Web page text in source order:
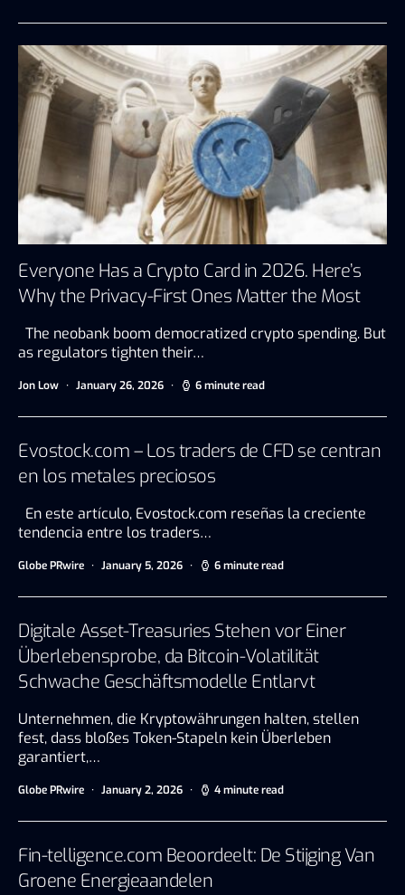
Everyone Has a Crypto Card in 2026. Here’s
Why the Privacy-First Ones Matter the Most
The neobank boom democratized crypto spending. But
as regulators tighten their…
Jon Low January 26, 2026 6 minute read
Evostock.com – Los traders de CFD se centran
en los metales preciosos
En este artículo, Evostock.com reseñas la creciente
tendencia entre los traders…
Globe PRwire January 5, 2026 6 minute read
Digitale Asset-Treasuries Stehen vor Einer
Überlebensprobe, da Bitcoin-Volatilität
Schwache Geschäftsmodelle Entlarvt
Unternehmen, die Kryptowährungen halten, stellen
fest, dass bloßes Token-Stapeln kein Überleben
garantiert,…
Globe PRwire January 2, 2026 4 minute read
Fin-telligence.com Beoordeelt: De Stijging Van
Groene Energieaandelen